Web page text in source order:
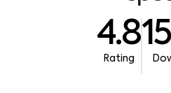
4.8
Rating